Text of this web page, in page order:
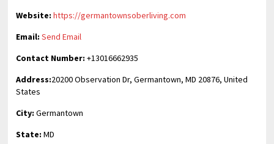
Website: https://germantownsoberliving.com
Email: Send Email
Contact Number: +13016662935
Address:20200 Observation Dr, Germantown, MD 20876, United
States
City: Germantown
State: MD